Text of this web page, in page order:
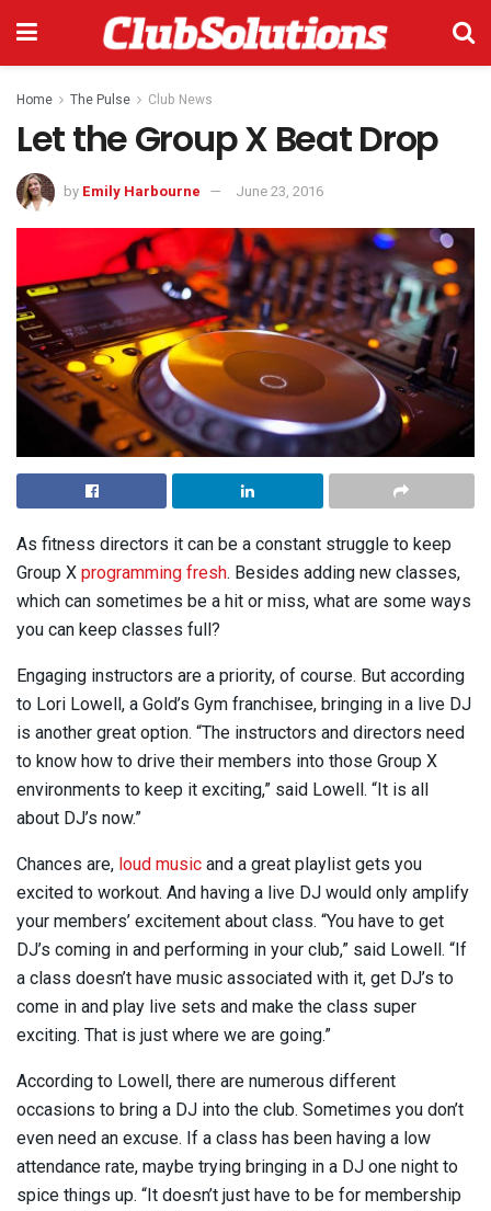
Home The Pulse Club News
Let the Group X Beat Drop
by Emily Harbourne June 23, 2016
As fitness directors it can be a constant struggle to keep
Group X programming fresh. Besides adding new classes,
which can sometimes be a hit or miss, what are some ways
you can keep classes full?
Engaging instructors are a priority, of course. But according
to Lori Lowell, a Gold’s Gym franchisee, bringing in a live DJ
is another great option. “The instructors and directors need
to know how to drive their members into those Group X
environments to keep it exciting,” said Lowell. “It is all
about DJ’s now.”
Chances are, loud music and a great playlist gets you
excited to workout. And having a live DJ would only amplify
your members’ excitement about class. “You have to get
DJ’s coming in and performing in your club,” said Lowell. “If
a class doesn’t have music associated with it, get DJ’s to
come in and play live sets and make the class super
exciting. That is just where we are going.”
According to Lowell, there are numerous different
occasions to bring a DJ into the club. Sometimes you don’t
even need an excuse. If a class has been having a low
attendance rate, maybe trying bringing in a DJ one night to
spice things up. “It doesn’t just have to be for membership